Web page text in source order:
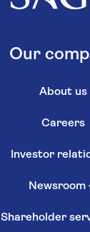
Our
About us
Careers
Investor
Newsroom
Shareholder